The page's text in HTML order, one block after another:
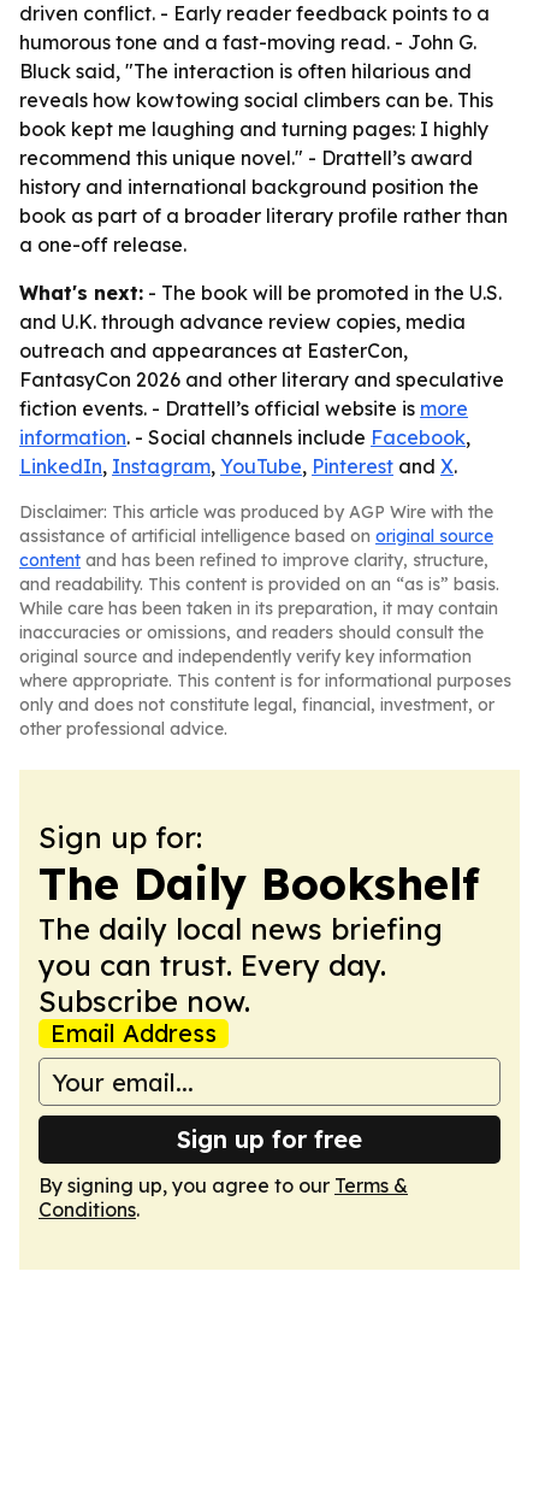
driven conflict. - Early reader feedback points to a
humorous tone and a fast-moving read. - John G.
Bluck said, "The interaction is often hilarious and
reveals how kowtowing social climbers can be. This
book kept me laughing and turning pages: I highly
recommend this unique novel." - Drattell’s award
history and international background position the
book as part of a broader literary profile rather than
a one-off release.
What's next: - The book will be promoted in the U.S.
and U.K. through advance review copies, media
outreach and appearances at EasterCon,
FantasyCon 2026 and other literary and speculative
fiction events. - Drattell’s official website is more
information. - Social channels include Facebook,
LinkedIn, Instagram, YouTube, Pinterest and X.
Disclaimer: This article was produced by AGP Wire with the
assistance of artificial intelligence based on original source
content and has been refined to improve clarity, structure,
and readability. This content is provided on an “as is” basis.
While care has been taken in its preparation, it may contain
inaccuracies or omissions, and readers should consult the
original source and independently verify key information
where appropriate. This content is for informational purposes
only and does not constitute legal, financial, investment, or
other professional advice.
Sign up for:
The Daily Bookshelf
The daily local news briefing
you can trust. Every day.
Subscribe now.
Email Address
Sign up for free
By signing up, you agree to our Terms &
Conditions.